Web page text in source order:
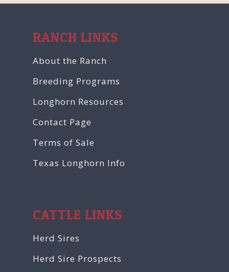
RANCH LINKS
About the Ranch
Breeding Programs
Longhorn Resources
Contact Page
Terms of Sale
Texas Longhorn Info
CATTLE LINKS
Herd Sires
Herd Sire Prospects